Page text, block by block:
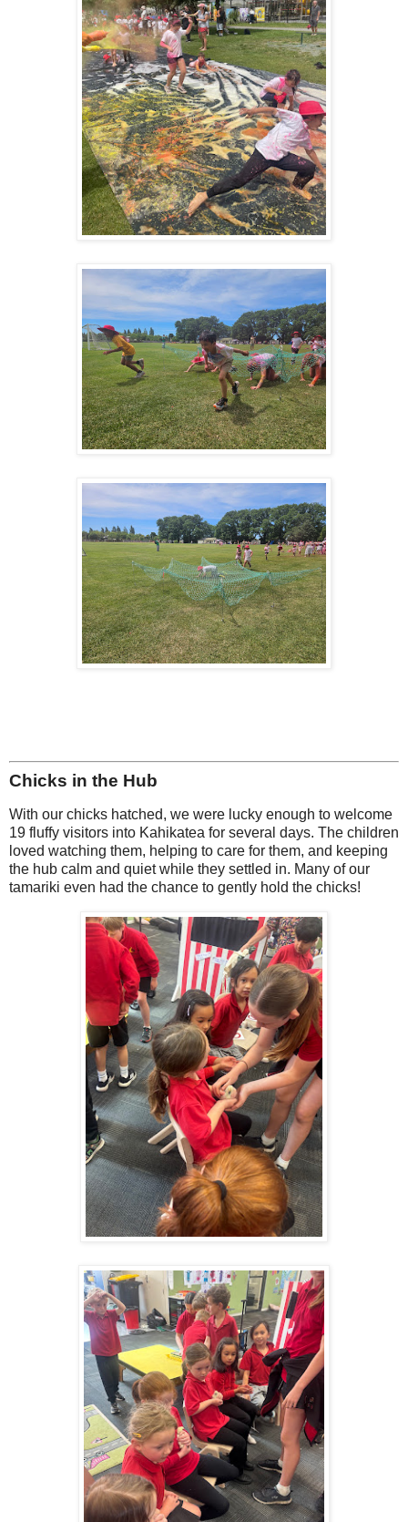
Chicks in the Hub
With our chicks hatched, we were lucky enough to welcome
19 fluffy visitors into Kahikatea for several days. The children
loved watching them, helping to care for them, and keeping
the hub calm and quiet while they settled in. Many of our
tamariki even had the chance to gently hold the chicks!